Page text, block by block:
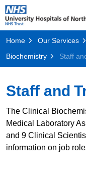
Home Our Services
Biochemistry
Staff
Staff and
The Clinical
Medical Laboratory
and 9 Clinical
information on job